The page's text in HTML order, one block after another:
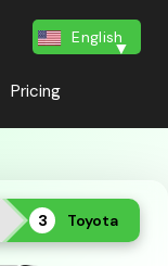
English
Pricing
Toyota